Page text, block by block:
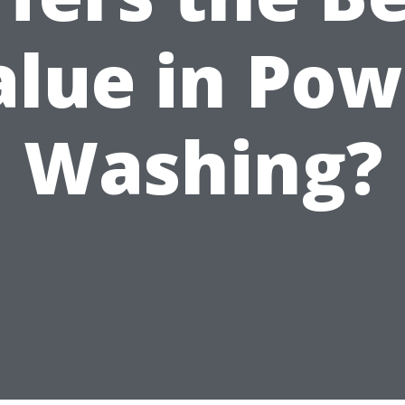
in
Washing?